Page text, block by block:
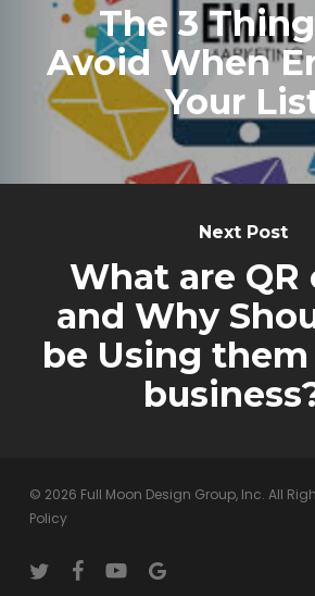
The 3
Avoid When
Your
Next Post
What are QR
and Why
be Using
© 2026 Full Moon Design Group, Inc. All
Policy
twitter facebookyoutubegoogle-